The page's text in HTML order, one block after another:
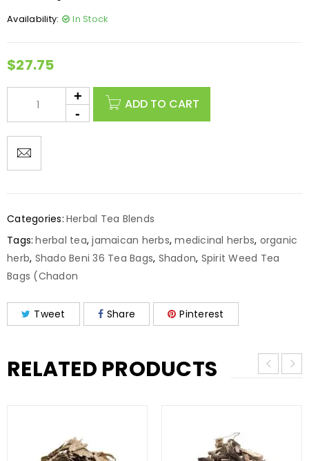
Availability: In Stock
$27.75
ADD TO CART
Categories: Herbal Tea Blends
Tags: herbal tea,jamaican herbs,medicinal herbs, organic
herb, Shado Beni 36 Tea Bags, Shadon, Spirit Weed Tea
Bags (Chadon
Tweet Share Pinterest
RELATED PRODUCTS